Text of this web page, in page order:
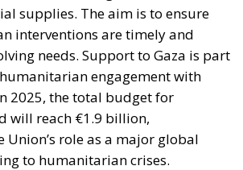
Union’s role as a major global
to humanitarian crises.
the EU’s willingness to
and international solidarity,
the ongoing emergencies.
indifferent to the suffering of
reiterated von der Leyen,